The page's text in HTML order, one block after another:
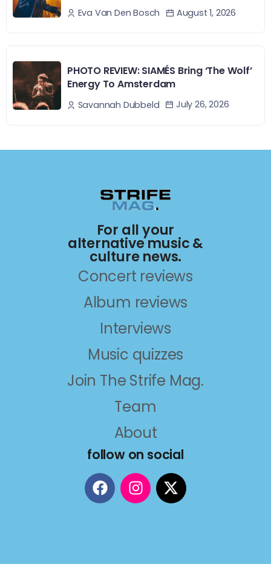
Eva Van Den Bosch August 1, 2026
PHOTO REVIEW: SIAMÉS Bring ‘The Wolf’
Energy To Amsterdam
Savannah Dubbeld July 26, 2026
For all your
alternative music &
culture news.
Concert reviews
Album reviews
Interviews
Music quizzes
Join The Strife Mag.
Team
About
follow on social